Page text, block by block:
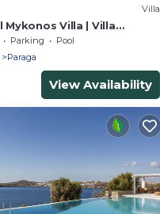
Villa
Mykonos Villa | Villa
| 8 Bedrooms | Stunning
Parking
Pool
Paraga
View Availability